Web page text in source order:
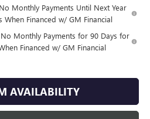
Monthly Payments Until Next Year
Financed w/ GM Financial
Monthly Payments for 90 Days for
Financed w/ GM Financial
AVAILABILITY